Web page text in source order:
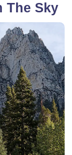
The Sky